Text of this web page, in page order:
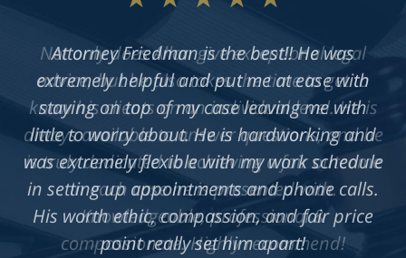
Not only does Allan give exceptional legal
advice, but he also takes the time to get to
know his clients on an individual level. He is
always available to answer questions, and he
is truly dedicated to achieving a fair outcome
in each case he is presented with.
Knowledgeable, professional &
compassionate. Highly recommend!